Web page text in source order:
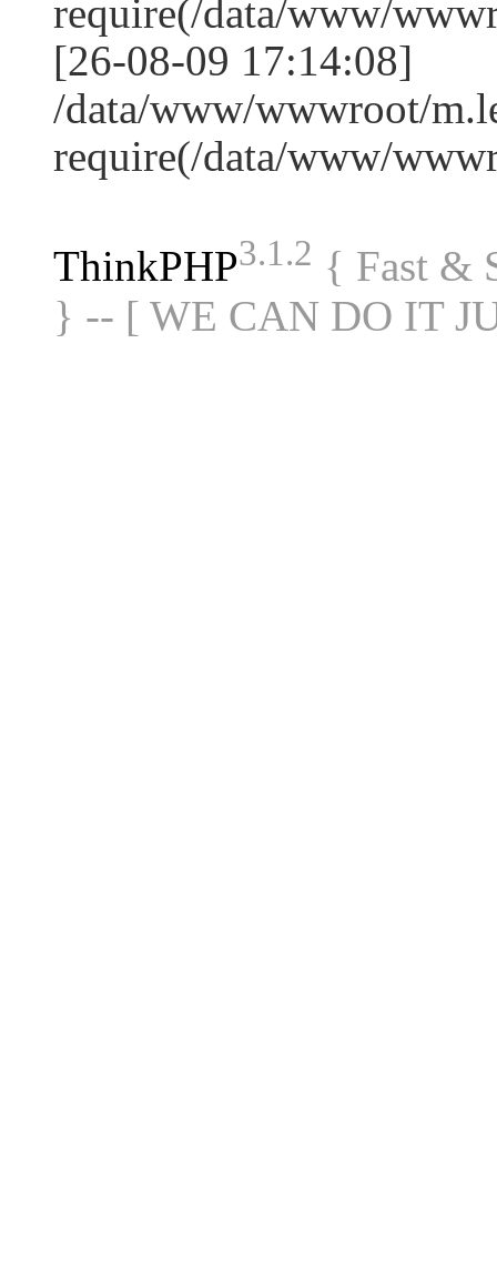
require(/data/www/
[26-08-09 17:14:08]
/data/www/wwwroot/
require(/data/www/
ThinkPHP3.1.2 { Fast &
} -- [ WE CAN DO IT